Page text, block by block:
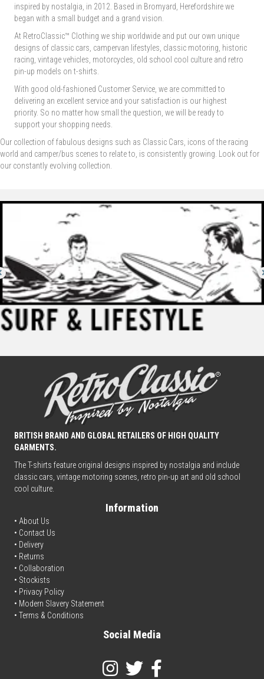
inspired by nostalgia, in 2012. Based in Bromyard, Herefordshire we
began with a small budget and a grand vision.
At RetroClassic™ Clothing we ship worldwide and put our own unique
designs of classic cars, campervan lifestyles, classic motoring, historic
racing, vintage vehicles, motorcycles, old school cool culture and retro
pin-up models on t-shirts.
With good old-fashioned Customer Service, we are committed to
delivering an excellent service and your satisfaction is our highest
priority. So no matter how small the question, we will be ready to
support your shopping needs.
Our collection of fabulous designs such as Classic Cars, icons of the racing
world and camper/bus scenes to relate to, is consistently growing. Look out for
our constantly evolving collection.
BRITISH BRAND AND GLOBAL RETAILERS OF HIGH QUALITY
GARMENTS.
The T-shirts feature original designs inspired by nostalgia and include
classic cars, vintage motoring scenes, retro pin-up art and old school
cool culture.
Information
• About Us
• Contact Us
• Delivery
• Returns
• Collaboration
• Stockists
• Privacy Policy
• Modern Slavery Statement
• Terms & Conditions
Social Media